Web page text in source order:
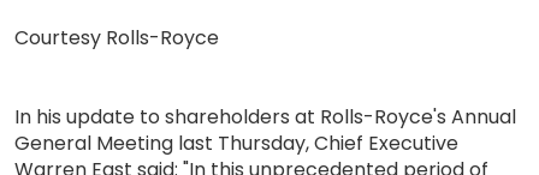
Courtesy Rolls-Royce
In his update to shareholders at Rolls-Royce's Annual
General Meeting last Thursday, Chief Executive